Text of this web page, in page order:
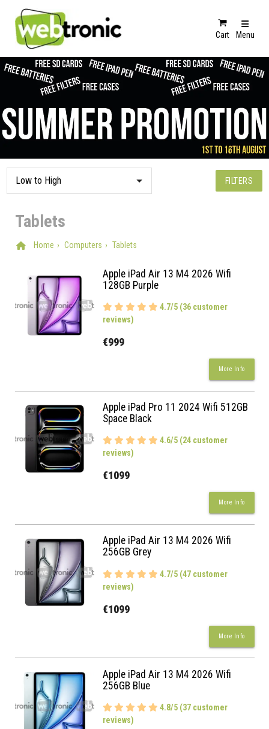
Cart Menu
FILTERS
Tablets
Home Computers Tablets
Apple iPad Air 13 M4 2026 Wifi
128GB Purple
4.7/5 (36 customer
reviews)
€999
More Info
Apple iPad Pro 11 2024 Wifi 512GB
Space Black
4.6/5 (24 customer
reviews)
€1099
More Info
Apple iPad Air 13 M4 2026 Wifi
256GB Grey
4.7/5 (47 customer
reviews)
€1099
More Info
Apple iPad Air 13 M4 2026 Wifi
256GB Blue
4.8/5 (37 customer
reviews)